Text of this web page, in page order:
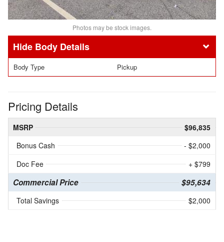
Photos may be stock images.
Body Details
Body Type Pickup
Pricing Details
MSRP
$96,835
Bonus Cash
- $2,000
Doc Fee
+ $799
Commercial Price $95,634
Total Savings $2,000